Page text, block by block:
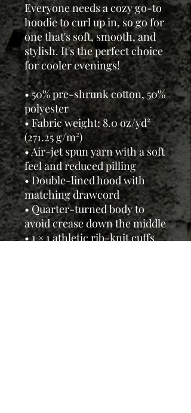
Everyone needs a cozy go-to
hoodie to curl up in, so go for
one that's soft, smooth, and
stylish. It's the perfect choice
for cooler evenings!
• 50% pre-shrunk cotton, 50%
polyester
• Fabric weight: 8.0 oz/yd²
(271.25 g/m²)
• Air-jet spun yarn with a soft
feel and reduced pilling
• Double-lined hood with
matching drawcord
• Quarter-turned body to
avoid crease down the middle
• 1 × 1 athletic rib-knit cuffs